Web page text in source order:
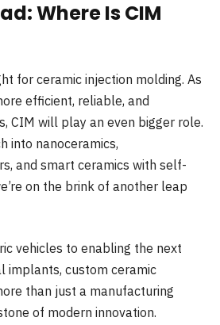
Where Is CIM
for ceramic injection molding. As
efficient, reliable, and
CIM will play an even bigger role.
into nanoceramics,
and smart ceramics with self-
on the brink of another leap
vehicles to enabling the next
implants, custom ceramic
than just a manufacturing
of modern innovation.